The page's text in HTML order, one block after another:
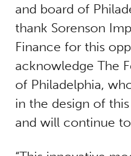
and board of
thank Sorenson
Finance for this
acknowledge The
of Philadelphia,
in the design of
and will continue